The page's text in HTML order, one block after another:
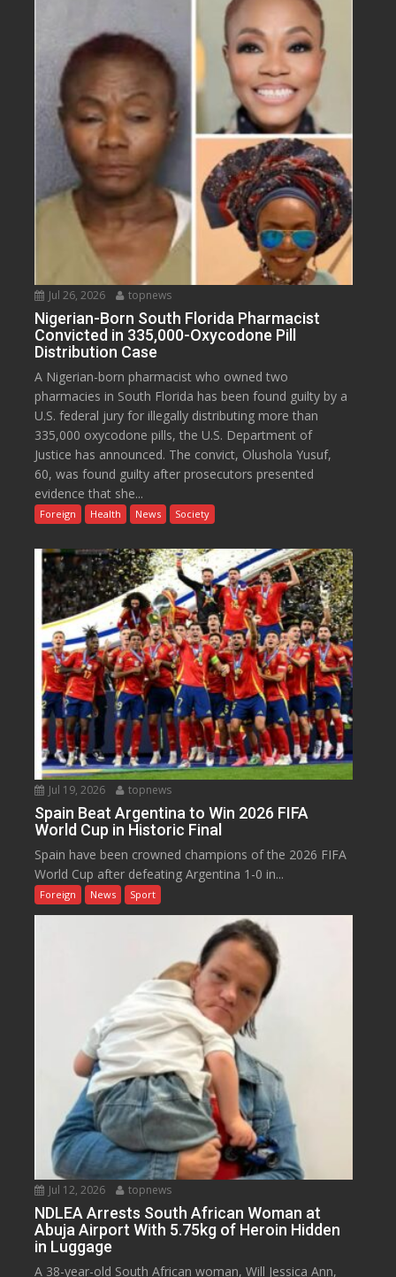
Jul 26, 2026 topnews
Nigerian-Born South Florida Pharmacist
Convicted in 335,000-Oxycodone Pill
Distribution Case
A Nigerian-born pharmacist who owned two
pharmacies in South Florida has been found guilty by a
U.S. federal jury for illegally distributing more than
335,000 oxycodone pills, the U.S. Department of
Justice has announced. The convict, Olushola Yusuf,
60, was found guilty after prosecutors presented
evidence that she...
Foreign Health News Society
Jul 19, 2026 topnews
Spain Beat Argentina to Win 2026 FIFA
World Cup in Historic Final
Spain have been crowned champions of the 2026 FIFA
World Cup after defeating Argentina 1-0 in...
Foreign News Sport
Jul 12, 2026 topnews
NDLEA Arrests South African Woman at
Abuja Airport With 5.75kg of Heroin Hidden
in Luggage
A 38-year-old South African woman, Will Jessica Ann,